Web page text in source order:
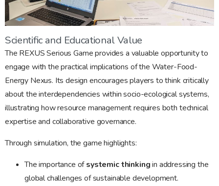
Scientific and Educational Value
The REXUS Serious Game provides a valuable opportunity to
engage with the practical implications of the Water-Food-
Energy Nexus. Its design encourages players to think critically
about the interdependencies within socio-ecological systems,
illustrating how resource management requires both technical
expertise and collaborative governance.
Through simulation, the game highlights:
The importance ofsystemic thinkingin addressing the
global challenges of sustainable development.